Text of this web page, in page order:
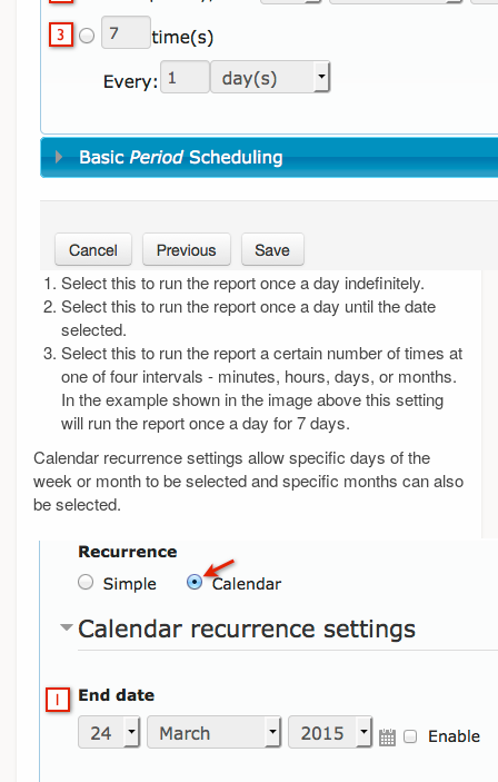
Select this to run the report once a day indefinitely.
Select this to run the report once a day until the date
selected.
Select this to run the report a certain number of times at
one of four intervals - minutes, hours, days, or months.
In the example shown in the image above this setting
will run the report once a day for 7 days.
Calendar recurrence settings allow specific days of the
week or month to be selected and specific months can also
be selected.